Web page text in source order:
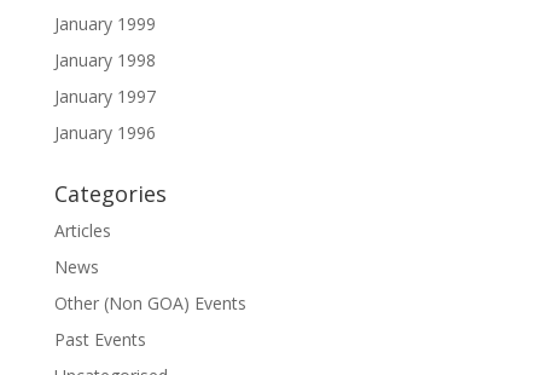
January 1999
January 1998
January 1997
January 1996
Categories
Articles
News
Other (Non GOA) Events
Past Events